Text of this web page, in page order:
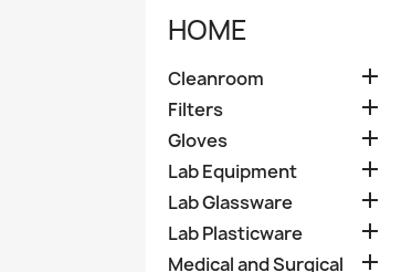
HOME
Cleanroom 
Filters 
Gloves 
Lab Equipment 
Lab Glassware 
Lab Plasticware 
Medical and Surgical 